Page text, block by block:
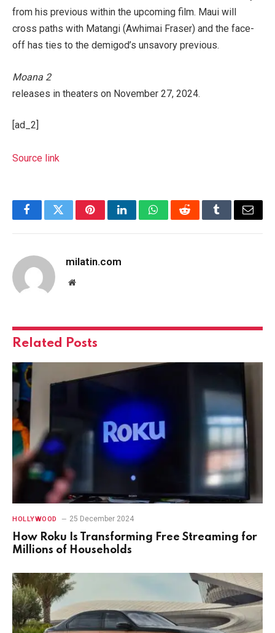
from his previous within the upcoming film. Maui will
cross paths with Matangi (Awhimai Fraser) and the face-
off has ties to the demigod’s unsavory previous.
Moana 2
releases in theaters on November 27, 2024.
[ad_2]
Source link
FacebookTwitterPinterestLinkedInWhatsAppRedditTumblrEmail
milatin.com
Website
Related Posts
HOLLYWOOD 25 December 2024
How Roku Is Transforming Free Streaming for
Millions of Households